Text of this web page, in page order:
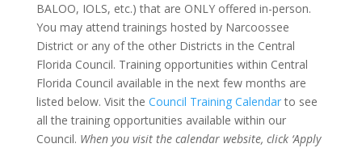
BALOO, IOLS, etc.) that are ONLY offered in-person.
You may attend trainings hosted by Narcoossee
District or any of the other Districts in the Central
Florida Council. Training opportunities within Central
Florida Council available in the next few months are
listed below. Visit the Council Training Calendarto see
all the training opportunities available within our
Council. When you visit the calendar website, click ‘Apply